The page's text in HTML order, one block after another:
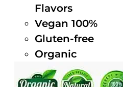
Flavors
Vegan 100%
Gluten-free
Organic